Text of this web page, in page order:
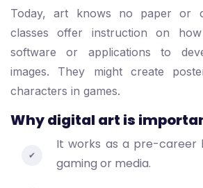
Today, art knows no paper or
classes offer instruction on
software or applications to
images. They might create
characters in games.
Why digital art is
It works as a pre-career
gaming or media.